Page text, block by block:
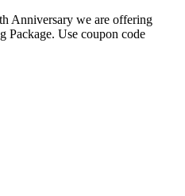
Anniversary we are offering
Package. Use coupon code